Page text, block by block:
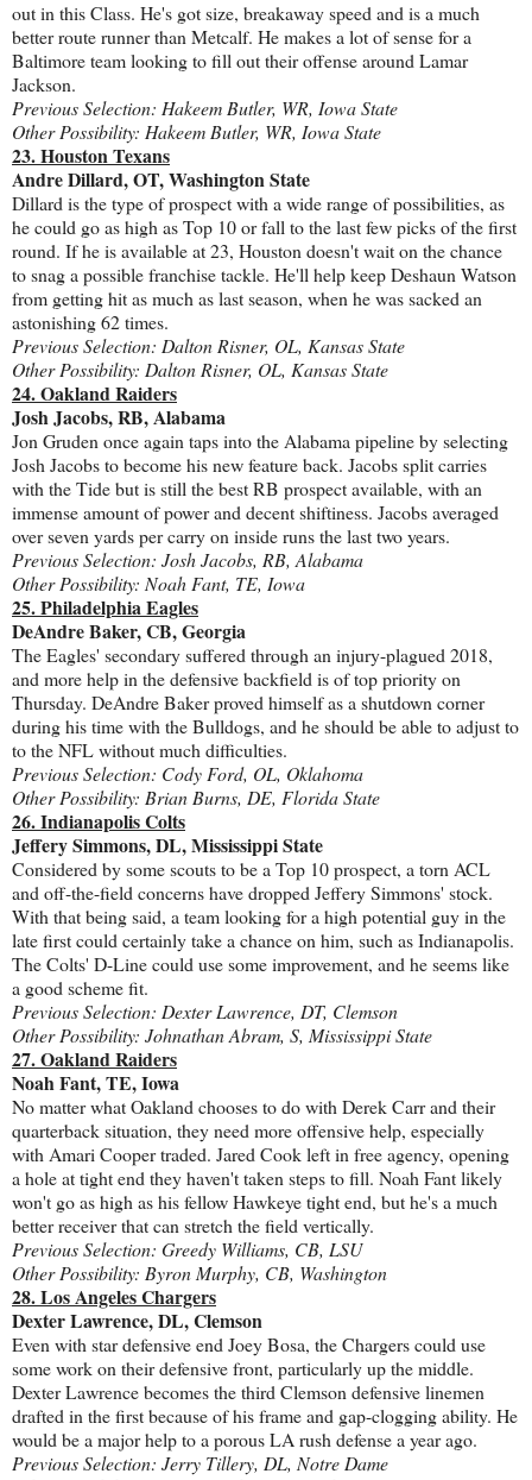
out in this Class. He's got size, breakaway speed and is a much
better route runner than Metcalf. He makes a lot of sense for a
Baltimore team looking to fill out their offense around Lamar
Jackson.
Previous Selection: Hakeem Butler, WR, Iowa State
Other Possibility: Hakeem Butler, WR, Iowa State
23. Houston Texans
Andre Dillard, OT, Washington State
Dillard is the type of prospect with a wide range of possibilities, as
he could go as high as Top 10 or fall to the last few picks of the first
round. If he is available at 23, Houston doesn't wait on the chance
to snag a possible franchise tackle. He'll help keep Deshaun Watson
from getting hit as much as last season, when he was sacked an
astonishing 62 times.
Previous Selection: Dalton Risner, OL, Kansas State
Other Possibility: Dalton Risner, OL, Kansas State
24. Oakland Raiders
Josh Jacobs, RB, Alabama
Jon Gruden once again taps into the Alabama pipeline by selecting
Josh Jacobs to become his new feature back. Jacobs split carries
with the Tide but is still the best RB prospect available, with an
immense amount of power and decent shiftiness. Jacobs averaged
over seven yards per carry on inside runs the last two years.
Previous Selection: Josh Jacobs, RB, Alabama
Other Possibility: Noah Fant, TE, Iowa
25. Philadelphia Eagles
DeAndre Baker, CB, Georgia
The Eagles' secondary suffered through an injury-plagued 2018,
and more help in the defensive backfield is of top priority on
Thursday. DeAndre Baker proved himself as a shutdown corner
during his time with the Bulldogs, and he should be able to adjust to
to the NFL without much difficulties.
Previous Selection: Cody Ford, OL, Oklahoma
Other Possibility: Brian Burns, DE, Florida State
26. Indianapolis Colts
Jeffery Simmons, DL, Mississippi State
Considered by some scouts to be a Top 10 prospect, a torn ACL
and off-the-field concerns have dropped Jeffery Simmons' stock.
With that being said, a team looking for a high potential guy in the
late first could certainly take a chance on him, such as Indianapolis.
The Colts' D-Line could use some improvement, and he seems like
a good scheme fit.
Previous Selection: Dexter Lawrence, DT, Clemson
Other Possibility: Johnathan Abram, S, Mississippi State
27. Oakland Raiders
Noah Fant, TE, Iowa
No matter what Oakland chooses to do with Derek Carr and their
quarterback situation, they need more offensive help, especially
with Amari Cooper traded. Jared Cook left in free agency, opening
a hole at tight end they haven't taken steps to fill. Noah Fant likely
won't go as high as his fellow Hawkeye tight end, but he's a much
better receiver that can stretch the field vertically.
Previous Selection: Greedy Williams, CB, LSU
Other Possibility: Byron Murphy, CB, Washington
28. Los Angeles Chargers
Dexter Lawrence, DL, Clemson
Even with star defensive end Joey Bosa, the Chargers could use
some work on their defensive front, particularly up the middle.
Dexter Lawrence becomes the third Clemson defensive linemen
drafted in the first because of his frame and gap-clogging ability. He
would be a major help to a porous LA rush defense a year ago.
Previous Selection: Jerry Tillery, DL, Notre Dame